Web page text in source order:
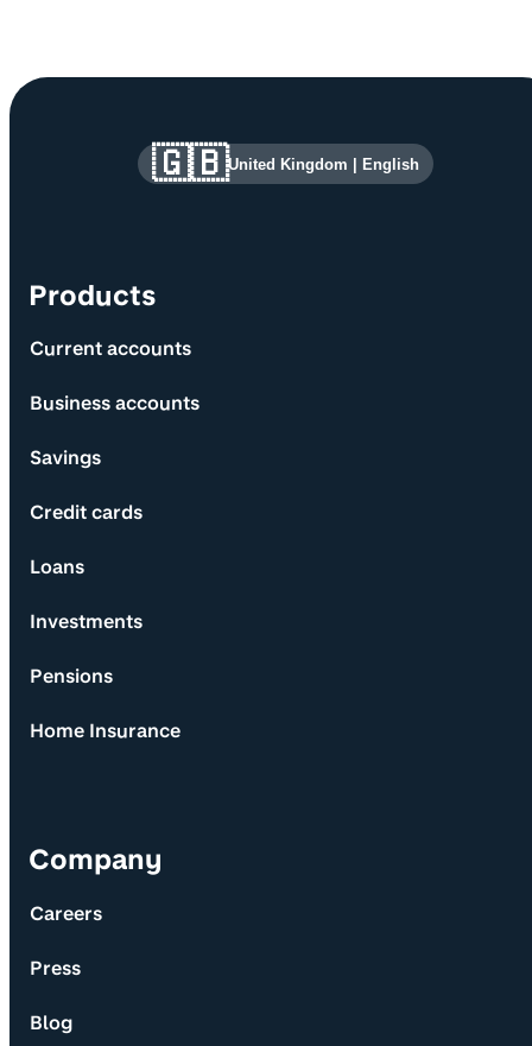
Site information and links
Products
Current accounts
Business accounts
Savings
Credit cards
Loans
Investments
Pensions
Home Insurance
Company
Careers
Press
Blog
🇬🇧United Kingdom English